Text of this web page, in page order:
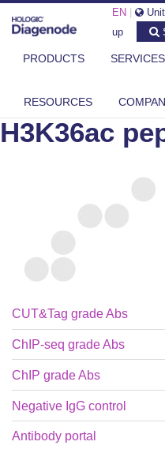
EN
up
PRODUCTS SERVICES
RESOURCES
H3K36ac
CUT&Tag grade Abs
ChIP-seq grade Abs
ChIP grade Abs
Negative IgG control
Antibody portal